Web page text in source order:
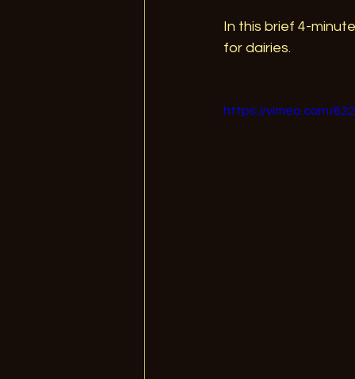
In this brief 4-
for dairies.
https://vimeo.com/